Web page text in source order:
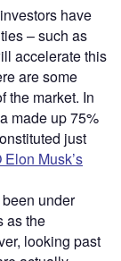
have
– such as
accelerate this
are some
the market. In
made up 75%
just
Elon Musk’s
under
as the
looking past